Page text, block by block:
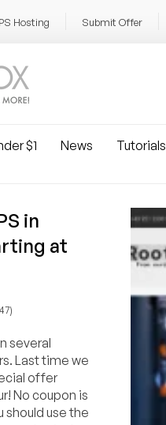
Hosting Submit Offer
$1 News Tutorials
in
at
several
Last time we
offer
No coupon is
use the